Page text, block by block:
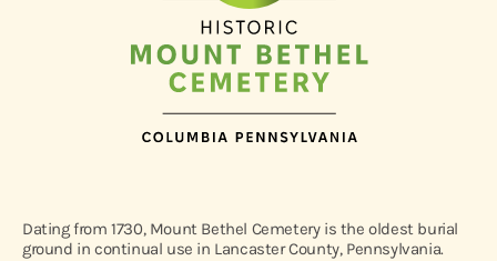
Dating from 1730, Mount Bethel Cemetery is the oldest burial
ground in continual use in Lancaster County, Pennsylvania.